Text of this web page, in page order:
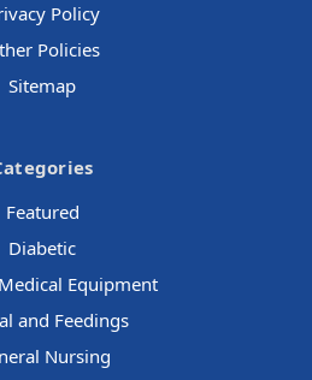
Policy
Policies
Sitemap
Featured
Diabetic
Equipment
and Feedings
Nursing